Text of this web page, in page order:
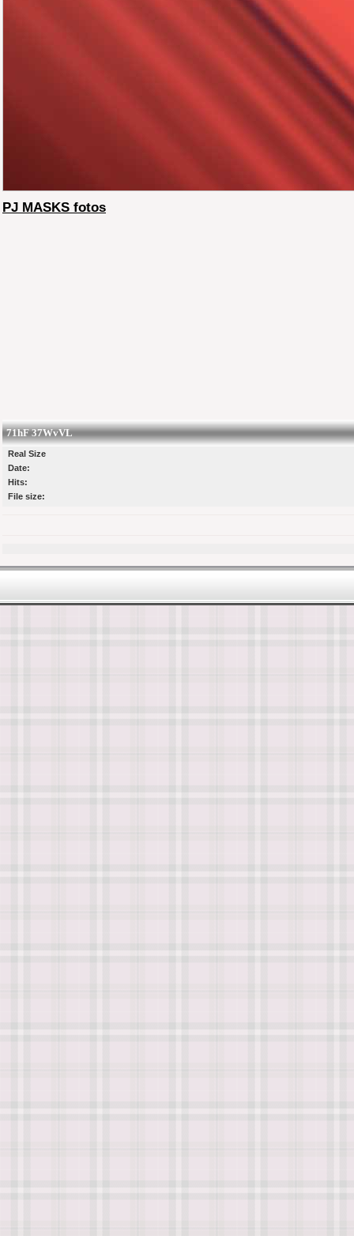
PJ MASKS fotos
71hF 37WvVL
Real Size
Date:
Hits:
File size: